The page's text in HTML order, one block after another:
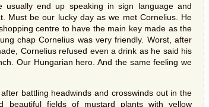
usually end up speaking in sign language and
Must be our lucky day as we met Cornelius. He
centre to have the main key made as the
chap Cornelius was very friendly. Worst, after
Cornelius refused even a drink as he said his
Our Hungarian hero. And the same feeling we
battling headwinds and crosswinds out in the
beautiful fields of mustard plants with yellow